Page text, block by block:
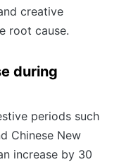
creative
root cause.
during
periods such
Chinese New
increase by 30